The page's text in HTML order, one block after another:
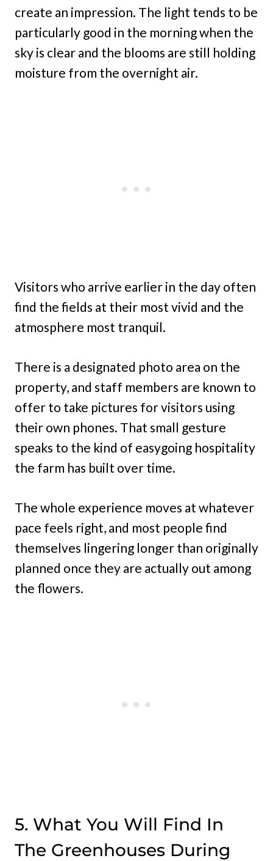
create an impression. The light tends to be
particularly good in the morning when the
sky is clear and the blooms are still holding
moisture from the overnight air.
Visitors who arrive earlier in the day often
find the fields at their most vivid and the
atmosphere most tranquil.
There is a designated photo area on the
property, and staff members are known to
offer to take pictures for visitors using
their own phones. That small gesture
speaks to the kind of easygoing hospitality
the farm has built over time.
The whole experience moves at whatever
pace feels right, and most people find
themselves lingering longer than originally
planned once they are actually out among
the flowers.
5. What You Will Find In
The Greenhouses During